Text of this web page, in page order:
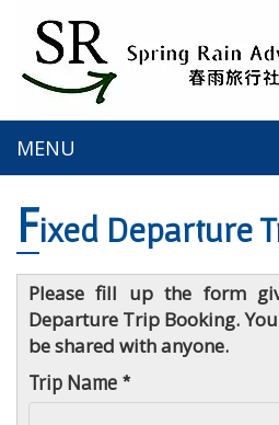
MENU
Fixed Departure
Please fill up the form
Departure Trip Booking.
be shared with anyone.
Trip Name *